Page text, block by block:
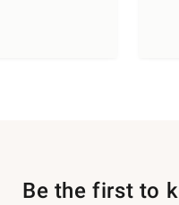
Be the first to